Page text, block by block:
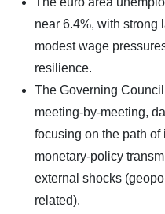
near 6.4%, with strong
modest wage
resilience.
The Governing
meeting‑by‑meeting,
focusing on the path
monetary‑policy
external shocks
related).